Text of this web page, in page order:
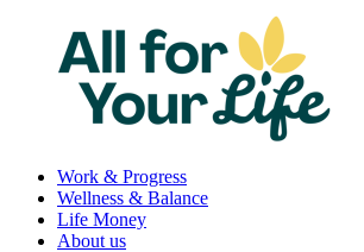
Work & Progress
Wellness & Balance
Life Money
About us